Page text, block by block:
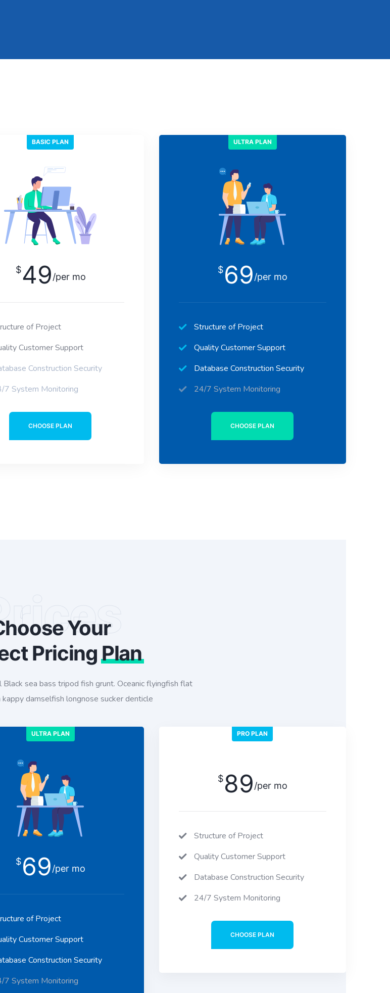
BASIC PLAN
$49/per mo
of Project
Customer Support
Construction Security
7 System Monitoring
CHOOSE PLAN
ULTRA PLAN
$69/per mo
Structure of Project
Quality Customer Support
Database Construction Security
24/7 System Monitoring
CHOOSE PLAN
Your
PricingPlan
Black sea bass tripod fish grunt. Oceanic flyingfish flat
damselfish longnose sucker denticle
ULTRA PLAN
$69/per mo
of Project
Customer Support
Construction Security
7 System Monitoring
PRO PLAN
$89/per mo
Structure of Project
Quality Customer Support
Database Construction Security
24/7 System Monitoring
CHOOSE PLAN